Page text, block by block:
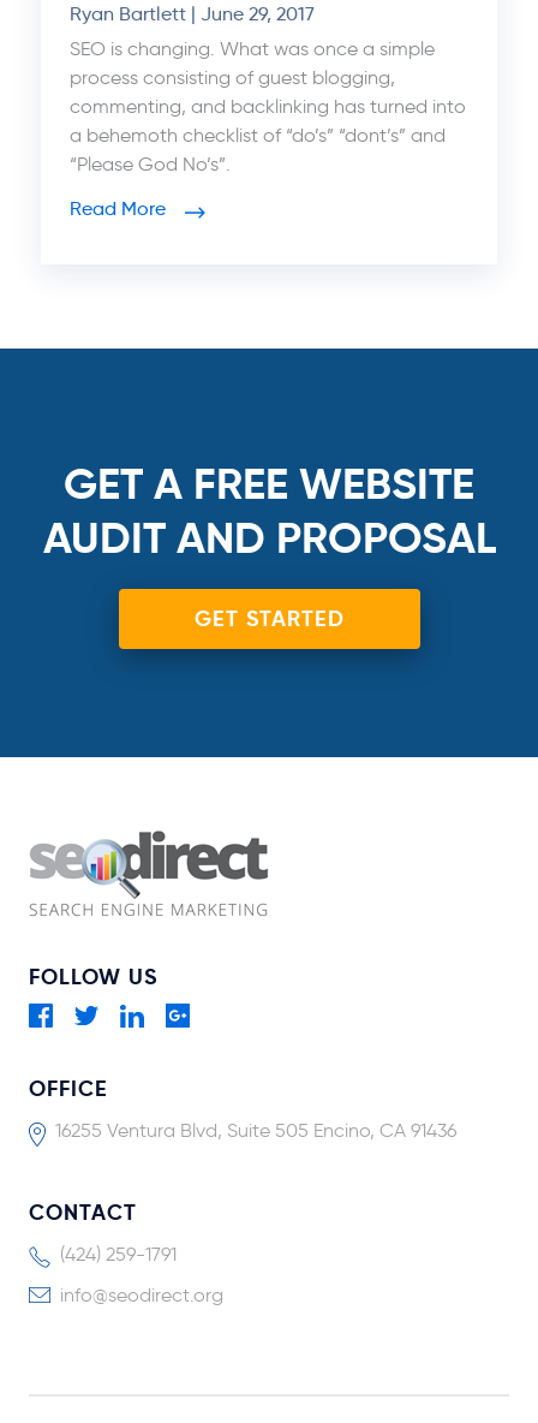
Ryan Bartlett
June 29, 2017
SEO is changing. What was once a simple
process consisting of guest blogging,
commenting, and backlinking has turned into
a behemoth checklist of “do’s” “dont’s” and
“Please God No’s”.
Read More
GET A FREE WEBSITE
AUDIT AND PROPOSAL
GET STARTED
FOLLOW US
OFFICE
16255 Ventura Blvd, Suite 505 Encino, CA 91436
CONTACT
(424) 259-1791
info@seodirect.org